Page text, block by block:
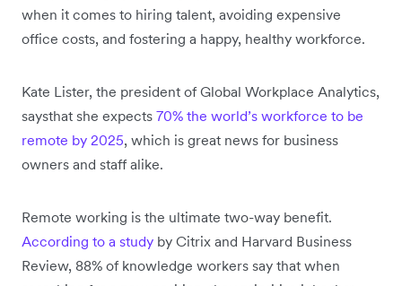
when it comes to hiring talent, avoiding expensive
office costs, and fostering a happy, healthy workforce.
Kate Lister, the president of Global Workplace Analytics,
saysthat she expects 70% the world’s workforce to be
remote by 2025, which is great news for business
owners and staff alike.
Remote working is the ultimate two-way benefit.
According to a study by Citrix and Harvard Business
Review, 88% of knowledge workers say that when